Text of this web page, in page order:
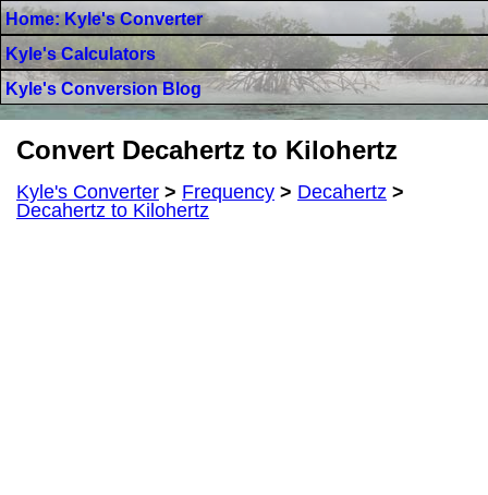
Home: Kyle's Converter
Kyle's Calculators
Kyle's Conversion Blog
Convert Decahertz to Kilohertz
Kyle's Converter > Frequency > Decahertz >
Decahertz to Kilohertz